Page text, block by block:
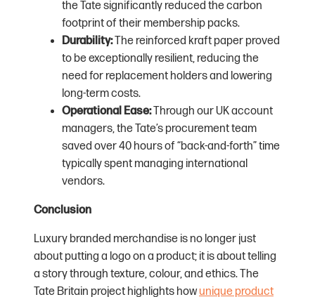
the Tate significantly reduced the carbon
footprint of their membership packs.
Durability:The reinforced kraft paper proved
to be exceptionally resilient, reducing the
need for replacement holders and lowering
long-term costs.
Operational Ease:Through our UK account
managers, the Tate’s procurement team
saved over 40 hours of “back-and-forth” time
typically spent managing international
vendors.
Conclusion
Luxury branded merchandise is no longer just
about putting a logo on a product; it is about telling
a story through texture, colour, and ethics. The
Tate Britain project highlights howunique product